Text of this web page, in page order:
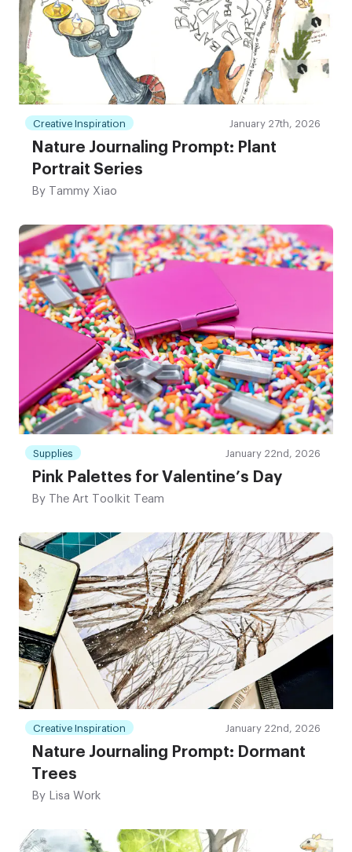
Creative Inspiration January 27th, 2026
Nature Journaling Prompt: Plant
Portrait Series
By Tammy Xiao
Supplies January 22nd, 2026
Pink Palettes for Valentine’s Day
By The Art Toolkit Team
Creative Inspiration January 22nd, 2026
Nature Journaling Prompt: Dormant
Trees
By Lisa Work